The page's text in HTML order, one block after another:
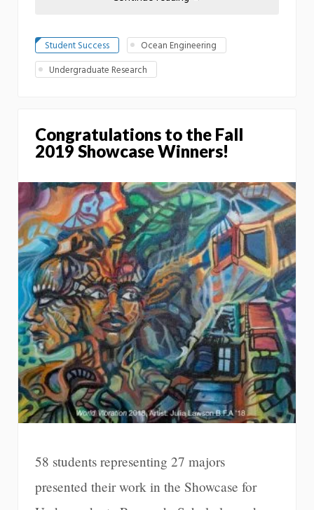
Student Success
Ocean Engineering
Undergraduate Research
Congratulations to the Fall
2019 Showcase Winners!
58 students representing 27 majors
presented their work in the Showcase for